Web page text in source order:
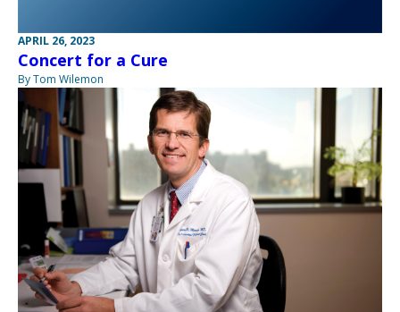
APRIL 26, 2023
Concert for a Cure
By Tom Wilemon